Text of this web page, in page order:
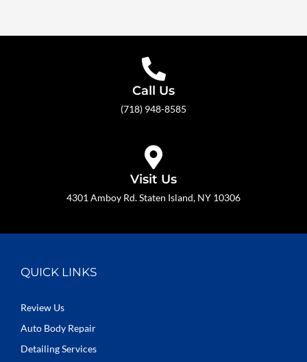
Call Us
(718) 948-8585
Visit Us
4301 Amboy Rd. Staten Island, NY 10306
QUICK LINKS
Review Us
Auto Body Repair
Detailing Services